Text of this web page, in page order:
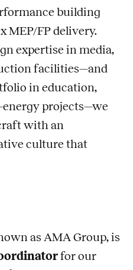
building
MEP/FP delivery.
expertise in media,
facilities—and
in education,
energy projects—we
with an
culture that
as AMA Group, is
for our